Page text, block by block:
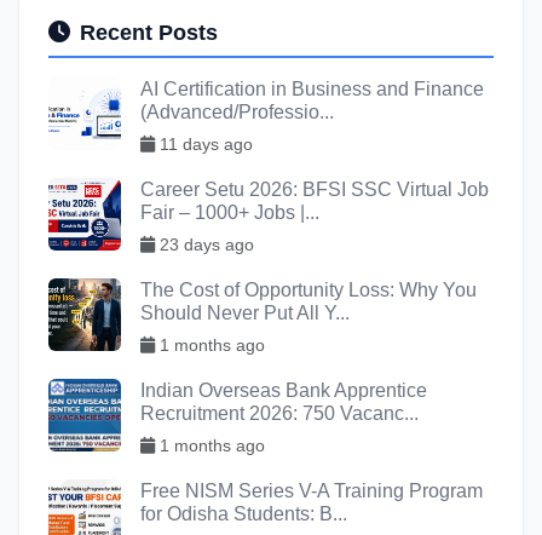
Recent Posts
AI Certification in Business and Finance
(Advanced/Professio...
11 days ago
Career Setu 2026: BFSI SSC Virtual Job
Fair – 1000+ Jobs |...
23 days ago
The Cost of Opportunity Loss: Why You
Should Never Put All Y...
1 months ago
Indian Overseas Bank Apprentice
Recruitment 2026: 750 Vacanc...
1 months ago
Free NISM Series V-A Training Program
for Odisha Students: B...